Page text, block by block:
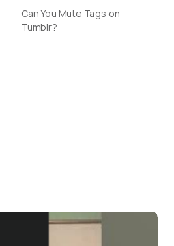
Can You Mute Tags on
Tumblr?